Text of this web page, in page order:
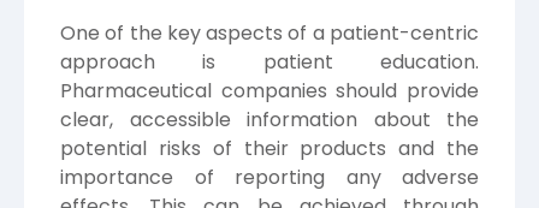
One of the key aspects of a patient-centric
approach is patient education.
Pharmaceutical companies should provide
clear, accessible information about the
potential risks of their products and the
importance of reporting any adverse